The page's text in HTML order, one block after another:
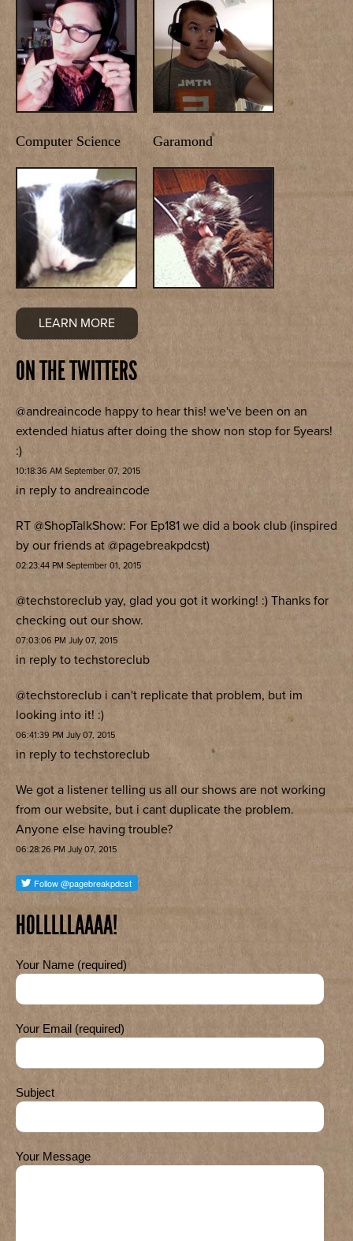
Computer Science Garamond
LEARN MORE
ON THE TWITTERS
@andreaincode happy to hear this! we've been on an
extended hiatus after doing the show non stop for 5years!
:)
10:18:36 AM September 07, 2015
in reply to andreaincode
RT @ShopTalkShow: For Ep181 we did a book club (inspired
by our friends at @pagebreakpdcst)
02:23:44 PM September 01, 2015
@techstoreclub yay, glad you got it working! :) Thanks for
checking out our show.
07:03:06 PM July 07, 2015
in reply to techstoreclub
@techstoreclub i can't replicate that problem, but im
looking into it! :)
06:41:39 PM July 07, 2015
in reply to techstoreclub
We got a listener telling us all our shows are not working
from our website, but i cant duplicate the problem.
Anyone else having trouble?
06:28:26 PM July 07, 2015
HOLLLLLAAAA!
Your Name (required)
Your Email (required)
Subject
Your Message